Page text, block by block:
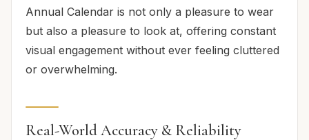
Annual Calendar is not only a pleasure to wear
but also a pleasure to look at, offering constant
visual engagement without ever feeling cluttered
or overwhelming.
Real-World Accuracy & Reliability